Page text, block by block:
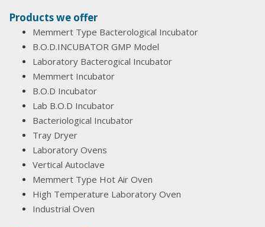
Products we offer
Memmert Type Bacterological Incubator
B.O.D.INCUBATOR GMP Model
Laboratory Bacterogical Incubator
Memmert Incubator
B.O.D Incubator
Lab B.O.D Incubator
Bacteriological Incubator
Tray Dryer
Laboratory Ovens
Vertical Autoclave
Memmert Type Hot Air Oven
High Temperature Laboratory Oven
Industrial Oven